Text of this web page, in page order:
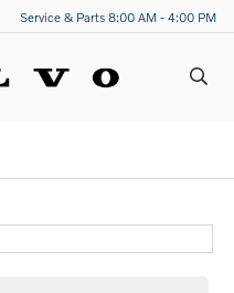
Service & Parts 8:00 AM - 4:00 PM